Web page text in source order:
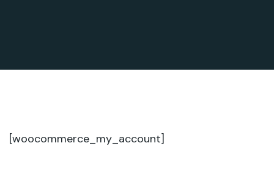
[woocommerce_my_account]